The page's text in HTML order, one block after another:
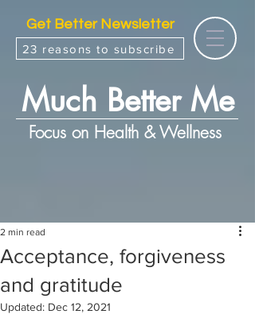
Much Better Me
Focus on Health & Wellness
Get Better Newsletter
23 reasons to subscribe
Acceptance, forgiveness
and gratitude
2 min read
Updated: Dec 12, 2021